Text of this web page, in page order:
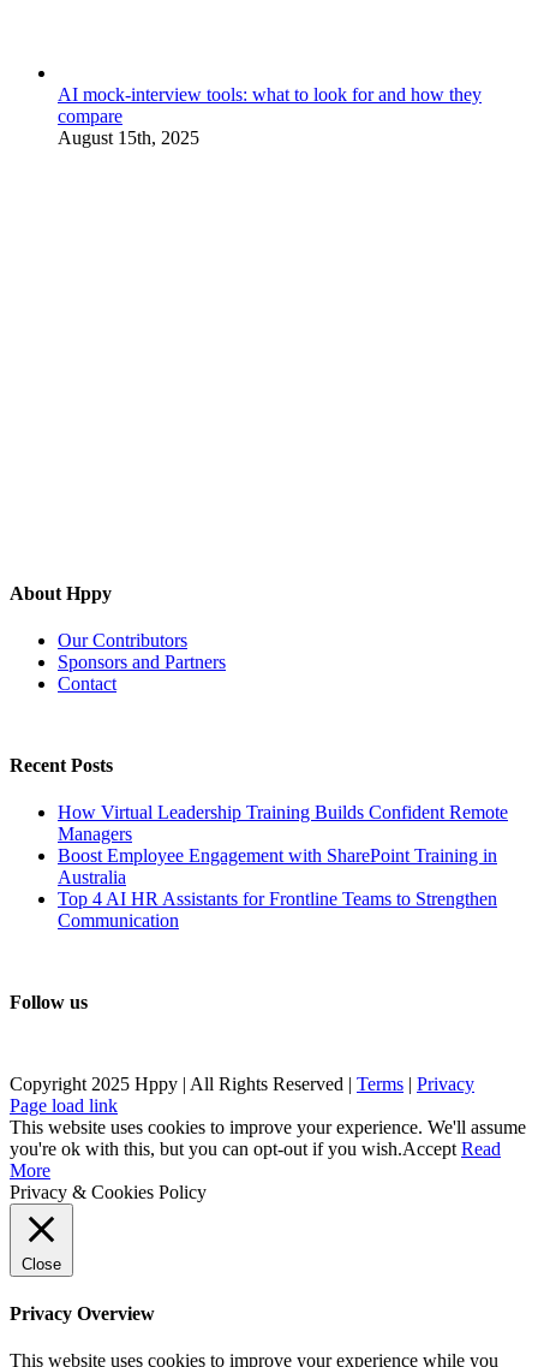
AI mock-interview tools: what to look for and how they
compare
August 15th, 2025
About Hppy
Our Contributors
Sponsors and Partners
Contact
Recent Posts
How Virtual Leadership Training Builds Confident Remote
Managers
Boost Employee Engagement with SharePoint Training in
Australia
Top 4 AI HR Assistants for Frontline Teams to Strengthen
Communication
Follow us
Copyright 2025 Hppy | All Rights Reserved | Terms | Privacy
Page load link
This website uses cookies to improve your experience. We'll assume
you're ok with this, but you can opt-out if you wish.Accept Read
More
Privacy & Cookies Policy
Close
Privacy Overview
This website uses cookies to improve your experience while you